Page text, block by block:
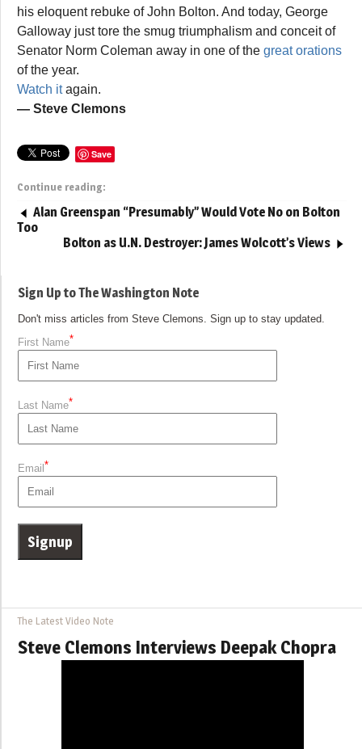
his eloquent rebuke of John Bolton. And today, George
Galloway just tore the smug triumphalism and conceit of
Senator Norm Coleman away in one of the great orations
of the year.
Watch itagain.
— Steve Clemons
Save
Continue reading:
Alan Greenspan “Presumably” Would Vote No on Bolton
Too
Bolton as U.N. Destroyer: James Wolcott’s Views
Sign Up to The Washington Note
Don't miss articles from Steve Clemons. Sign up to stay updated.
First Name*
Last Name*
Email*
The Latest Video Note
Steve Clemons Interviews Deepak Chopra